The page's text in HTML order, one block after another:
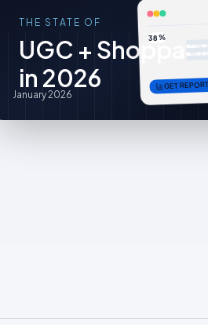
THE STATE OF
UGC +
in 2026
38%
GET REPORT
January 2026